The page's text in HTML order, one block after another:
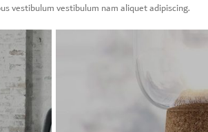
vestibulum vestibulum nam aliquet adipiscing.